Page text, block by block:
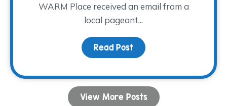
WARM Place received an email from a
local pageant...
Read Post about The WARM
View More Posts